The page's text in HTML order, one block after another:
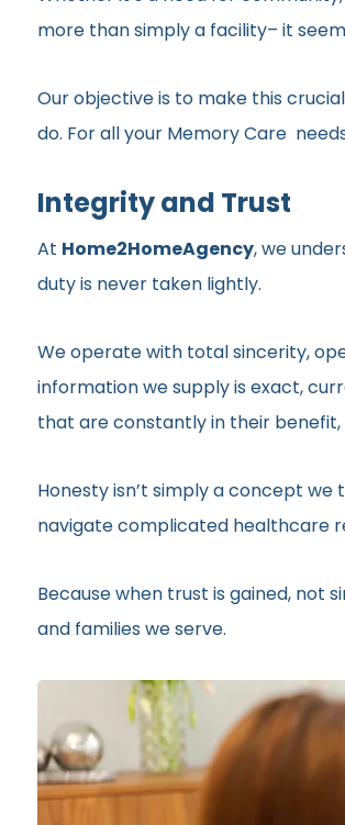
more than simply a facility– it
Our objective is to make this
do. For all your Memory Care
Integrity and Trust
At Home2HomeAgency, we
duty is never taken lightly.
We operate with total sincerity,
information we supply is exact,
that are constantly in their benefit,
Honesty isn’t simply a concept
navigate complicated healthcare
Because when trust is gained, not
and families we serve.